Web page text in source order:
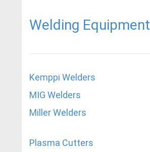
Welding Equipment
Kemppi Welders
MIG Welders
Miller Welders
Plasma Cutters